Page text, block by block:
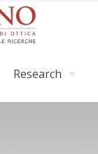
Research